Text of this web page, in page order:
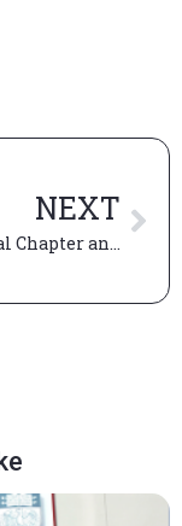
NEXT
SNVC Final Chapter and LadderUp Housing’s Launch (Part 3)